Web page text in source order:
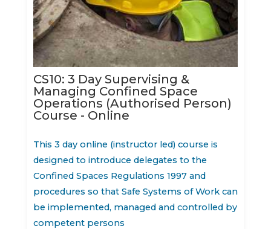
CS10: 3 Day Supervising &
Managing Confined Space
Operations (Authorised Person)
Course - Online
This 3 day online (instructor led) course is
designed to introduce delegates to the
Confined Spaces Regulations 1997 and
procedures so that Safe Systems of Work can
be implemented, managed and controlled by
competent persons